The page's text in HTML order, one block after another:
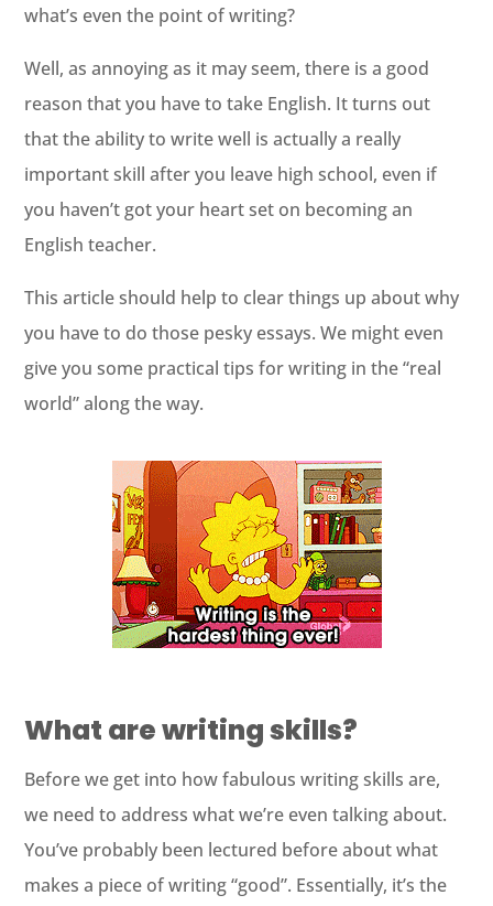
what’s even the point of writing?
Well, as annoying as it may seem, there is a good
reason that you have to take English. It turns out
that the ability to write well is actually a really
important skill after you leave high school, even if
you haven’t got your heart set on becoming an
English teacher.
This article should help to clear things up about why
you have to do those pesky essays. We might even
give you some practical tips for writing in the “real
world” along the way.
What are writing skills?
Before we get into how fabulous writing skills are,
we need to address what we’re even talking about.
You’ve probably been lectured before about what
makes a piece of writing “good”. Essentially, it’s the